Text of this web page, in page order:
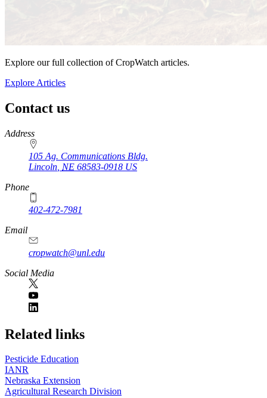
Explore our full collection of CropWatch articles.
Explore Articles
Contact us
https://
www.unl.edu
Address
105 Ag. Communications Bldg.
Lincoln NE 68583-0918 US
Phone
402-472-7981
Email
cropwatch@unl.edu
Social Media
https://
www.unl.edu
Related links
Pesticide Education
IANR
Nebraska Extension
Agricultural Research Division